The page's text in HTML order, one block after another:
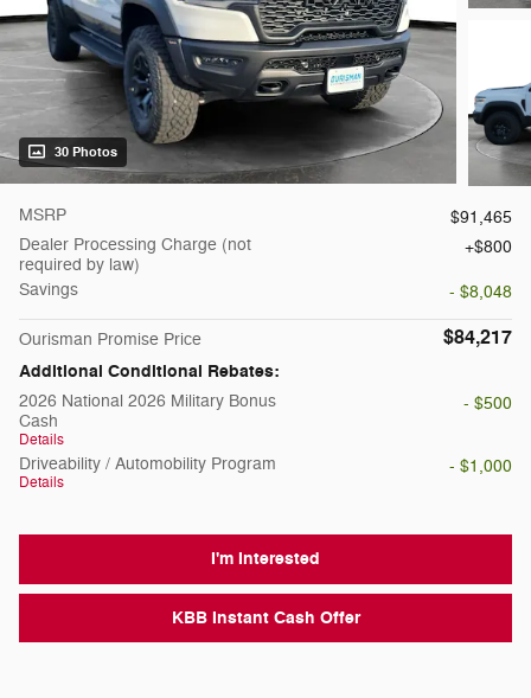
30 Photos
MSRP
$91,465
Dealer Processing Charge (not
required by law)
$800
Savings - $8,048
Ourisman Promise Price $84,217
Additional Conditional Rebates:
2026 National 2026 Military Bonus
Cash
Details
- $500
Driveability / Automobility Program
Details
- $1,000
I'm Interested
KBB Instant Cash Offer